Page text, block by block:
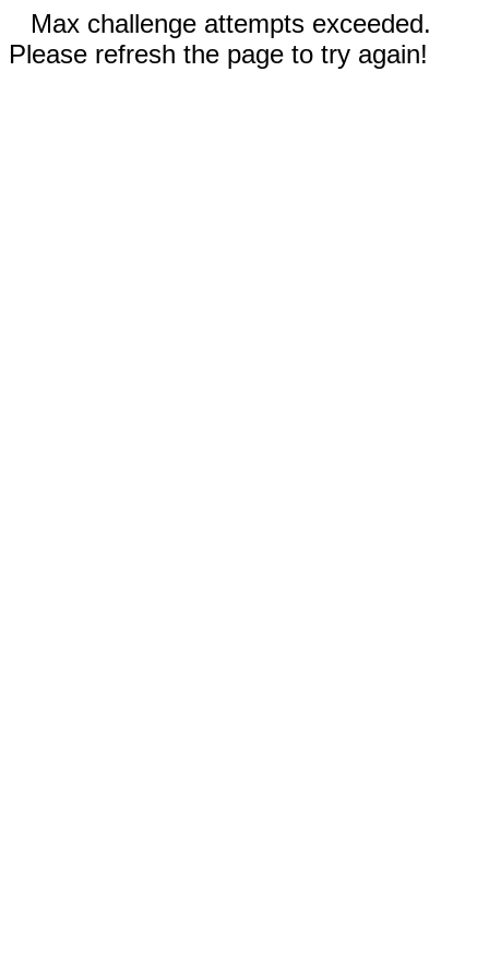
Max challenge attempts exceeded.
Please refresh the page to try again!